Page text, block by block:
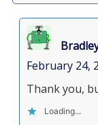
February 24,
Thank you,
Loading...